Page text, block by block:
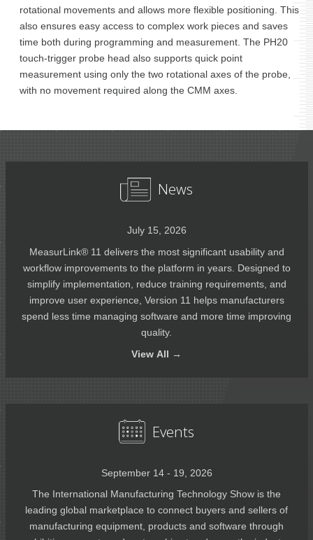
rotational movements and allows more flexible positioning. This
also ensures easy access to complex work pieces and saves
time both during programming and measurement. The PH20
touch-trigger probe head also supports quick point
measurement using only the two rotational axes of the probe,
with no movement required along the CMM axes.
News
July 15, 2026
MeasurLink® 11 delivers the most significant usability and
workflow improvements to the platform in years. Designed to
simplify implementation, reduce training requirements, and
improve user experience, Version 11 helps manufacturers
spend less time managing software and more time improving
quality.
View All →
Events
September 14 - 19, 2026
The International Manufacturing Technology Show is the
leading global marketplace to connect buyers and sellers of
manufacturing equipment, products and software through